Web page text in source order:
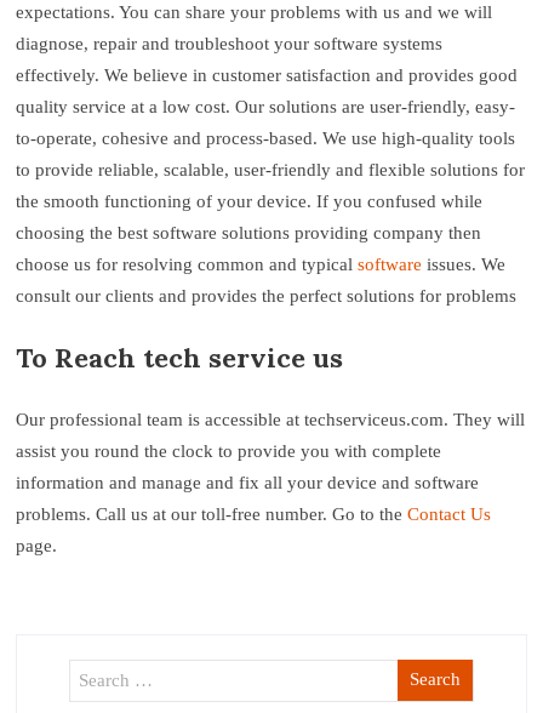
expectations. You can share your problems with us and we will
diagnose, repair and troubleshoot your software systems
effectively. We believe in customer satisfaction and provides good
quality service at a low cost. Our solutions are user-friendly, easy-
to-operate, cohesive and process-based. We use high-quality tools
to provide reliable, scalable, user-friendly and flexible solutions for
the smooth functioning of your device. If you confused while
choosing the best software solutions providing company then
choose us for resolving common and typicalsoftware issues. We
consult our clients and provides the perfect solutions for problems
To Reach tech service us
Our professional team is accessible at techserviceus.com. They will
assist you round the clock to provide you with complete
information and manage and fix all your device and software
problems. Call us at our toll-free number. Go to theContact Us
page.